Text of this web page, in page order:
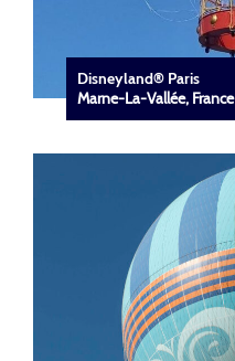
Disneyland® Paris
Marne-La-Vallée, France